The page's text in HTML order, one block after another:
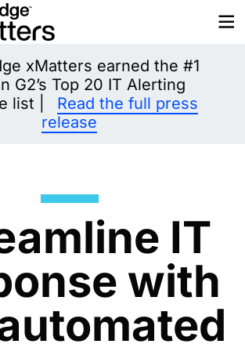
xMatters earned the #1
G2’s Top 20 IT Alerting
list |
Read the full press
release
IT
with